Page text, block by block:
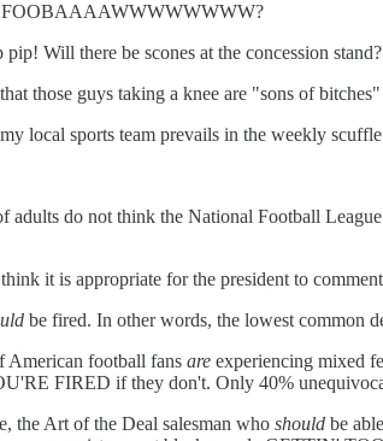
Will there be scones at the concession stand?
those guys taking a knee are "sons of
local sports team prevails in the weekly
adults do not think the National Football
it is appropriate for the president to
be fired. In other words, the lowest common
American football fans are experiencing mixed
FIRED if they don't. Only 40%
the Art of the Deal salesman who should be